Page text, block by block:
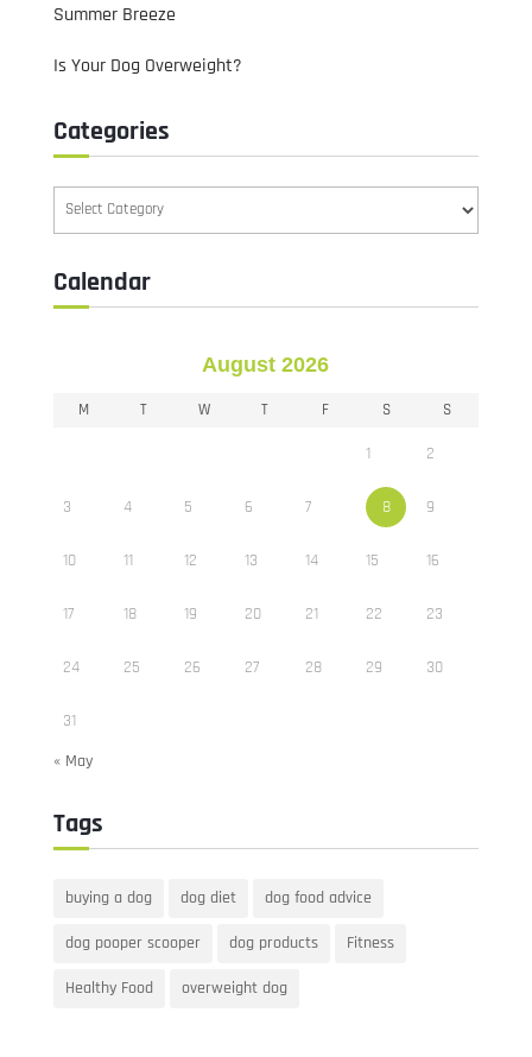
Summer Breeze
Is Your Dog Overweight?
Categories
Categories
Calendar
August 2026
M T W T F S S
1 2
3 4 5 6 7 8 9
10 11 12 13 14 15 16
17 18 19 20 21 22 23
24 25 26 27 28 29 30
31
« May
Tags
buying a dog dog diet dog food advice
dog pooper scooper dog products Fitness
Healthy Food overweight dog